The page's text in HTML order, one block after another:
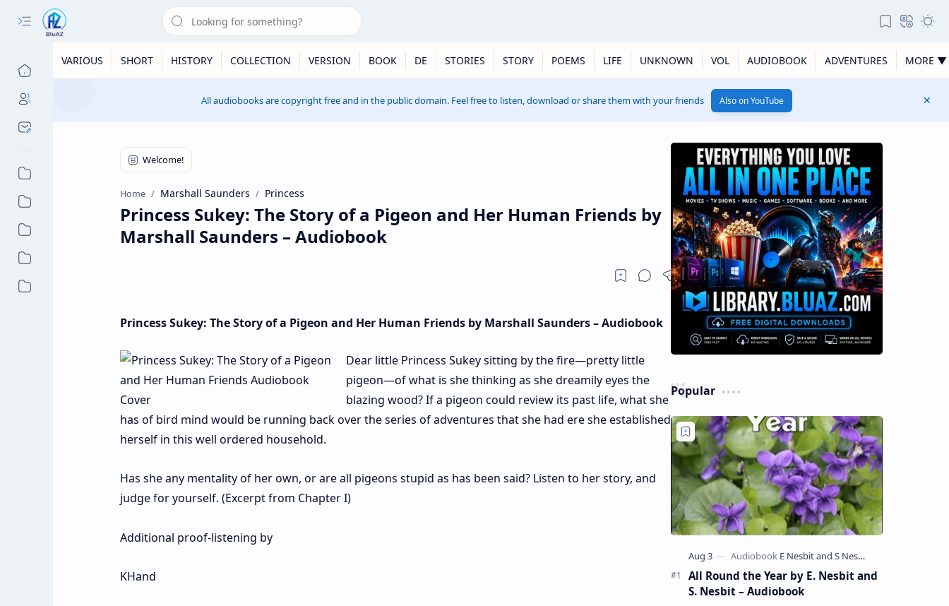
VARIOUS SHORT HISTORY COLLECTION VERSION BOOK DE STORIES STORY POEMS LIFE UNKNOWN VOL AUDIOBOOK ADVENTURES MORE ▼
All audiobooks are copyright free and in the public domain. Feel free to listen, download or share them with your friends Also on YouTube
Home Marshall Saunders Princess
Princess Sukey: The Story of a Pigeon and Her Human Friends by
Marshall Saunders – Audiobook
Princess Sukey: The Story of a Pigeon and Her Human Friends by Marshall Saunders – Audiobook
Dear little Princess Sukey sitting by the fire—pretty little
pigeon—of what is she thinking as she dreamily eyes the
blazing wood? If a pigeon could review its past life, what she
has of bird mind would be running back over the series of adventures that she had ere she established
herself in this well ordered household.
Has she any mentality of her own, or are all pigeons stupid as has been said? Listen to her story, and
judge for yourself. (Excerpt from Chapter I)
Additional proof-listening by
KHand
Popular
All Round the Year by E. Nesbit and
S. Nesbit – Audiobook